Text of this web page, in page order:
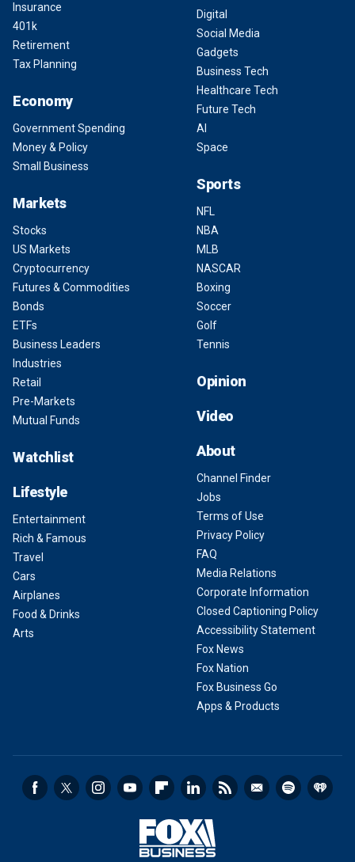
Insurance
401k
Retirement
Tax Planning
Economy
Government Spending
Money & Policy
Small Business
Markets
Stocks
US Markets
Cryptocurrency
Futures & Commodities
Bonds
ETFs
Business Leaders
Industries
Retail
Pre-Markets
Mutual Funds
Watchlist
Lifestyle
Entertainment
Rich & Famous
Travel
Cars
Airplanes
Food & Drinks
Arts
Digital
Social Media
Gadgets
Business Tech
Healthcare Tech
Future Tech
AI
Space
Sports
NFL
NBA
MLB
NASCAR
Boxing
Soccer
Golf
Tennis
Opinion
Video
About
Channel Finder
Jobs
Terms of Use
Privacy Policy
FAQ
Media Relations
Corporate Information
Closed Captioning Policy
Accessibility Statement
Fox News
Fox Nation
Fox Business Go
Apps & Products